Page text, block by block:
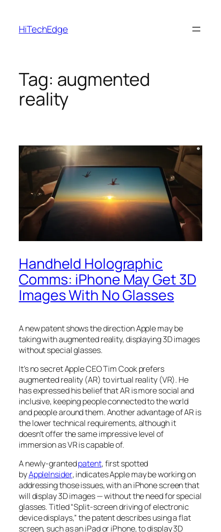
content
HiTechEdge
Tag: augmented
reality
Handheld Holographic
Comms: iPhone May Get 3D
Images With No Glasses
A new patent shows the direction Apple may be
taking with augmented reality, displaying 3D images
without special glasses.
It’s no secret Apple CEO Tim Cook prefers
augmented reality (AR) to virtual reality (VR). He
has expressed his belief that AR is more social and
inclusive, keeping people connected to the world
and people around them. Another advantage of AR is
the lower technical requirements, although it
doesn’t offer the same impressive level of
immersion as VR is capable of.
A newly-grantedpatent, first spotted
byAppleInsider, indicates Apple may be working on
addressing those issues, with an iPhone screen that
will display 3D images — without the need for special
glasses. Titled “Split-screen driving of electronic
device displays,” the patent describes using a flat
screen, such as an iPad or iPhone, to display 3D